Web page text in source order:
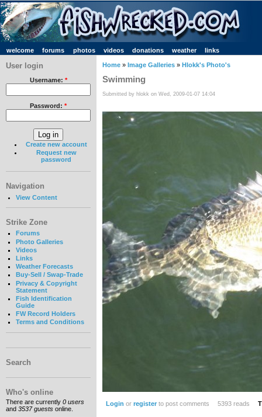
welcome forums photos videos donations weather links
User login
Username: *
Password: *
Create new account
Request new
password
Navigation
View Content
Strike Zone
Forums
Photo Galleries
Videos
Links
Weather Forecasts
Buy-Sell / Swap-Trade
Privacy & Copyright
Statement
Fish Identification
Guide
FW Record Holders
Terms and Conditions
Search
Who's online
There are currently 0 users
and 3537 guests online.
Home » Image Galleries » Hlokk's Photo's
Swimming
Submitted by hlokk on Wed, 2009-01-07 14:04
Login or registerto post comments 5393 reads